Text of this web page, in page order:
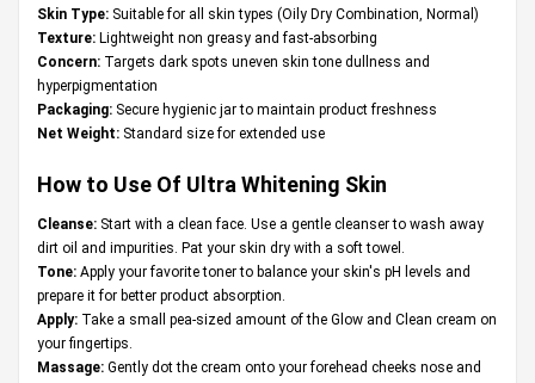
Skin Type: Suitable for all skin types (Oily Dry Combination, Normal)
Texture: Lightweight non greasy and fast-absorbing
Concern: Targets dark spots uneven skin tone dullness and
hyperpigmentation
Packaging: Secure hygienic jar to maintain product freshness
Net Weight: Standard size for extended use
How to Use Of Ultra Whitening Skin
Cleanse: Start with a clean face. Use a gentle cleanser to wash away
dirt oil and impurities. Pat your skin dry with a soft towel.
Tone: Apply your favorite toner to balance your skin's pH levels and
prepare it for better product absorption.
Apply: Take a small pea-sized amount of the Glow and Clean cream on
your fingertips.
Massage: Gently dot the cream onto your forehead cheeks nose and